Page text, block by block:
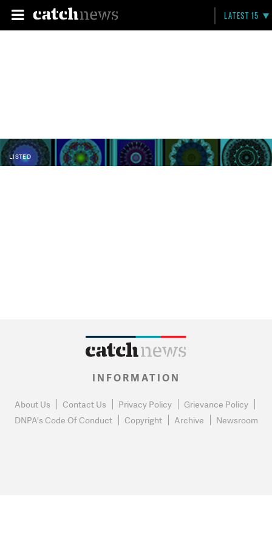
LATEST 15
LISTED
INFORMATION
About Us Contact Us Privacy Policy
Grievance Policy
DNPA's Code Of Conduct
Copyright Archive Newsroom